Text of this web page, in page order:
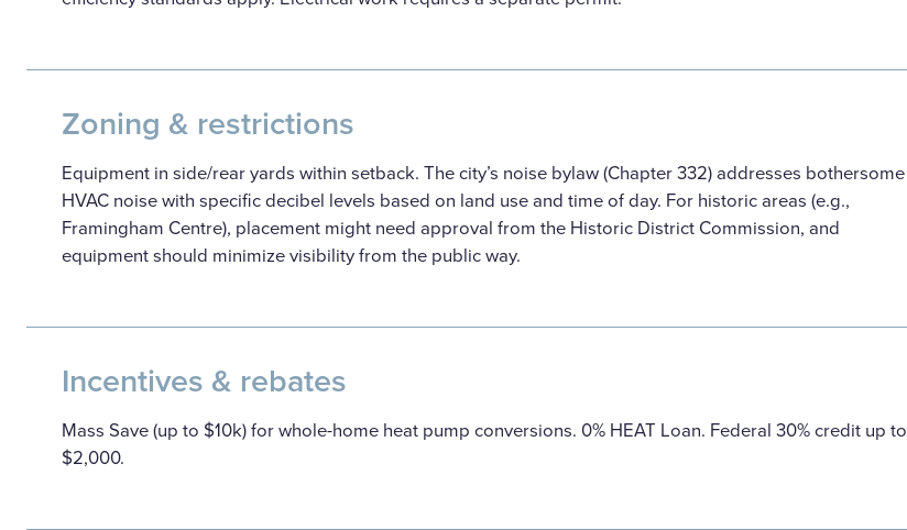
Zoning & restrictions
Equipment in side/rear yards within setback. The city’s noise bylaw (Chapter 332) addresses bothersome
HVAC noise with specific decibel levels based on land use and time of day. For historic areas (e.g.,
Framingham Centre), placement might need approval from the Historic District Commission, and
equipment should minimize visibility from the public way.
Incentives & rebates
Mass Save (up to $10k) for whole-home heat pump conversions. 0% HEAT Loan. Federal 30% credit up to
$2,000.